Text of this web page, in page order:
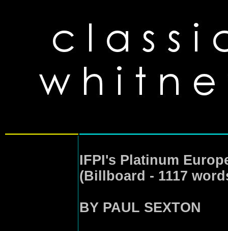
IFPI's Platinum
(Billboard - 1117
BY PAUL SEXTON